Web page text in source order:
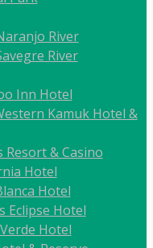
River
River
Inn Hotel
Kamuk Hotel &
& Casino
Hotel
Hotel
Eclipse Hotel
Hotel